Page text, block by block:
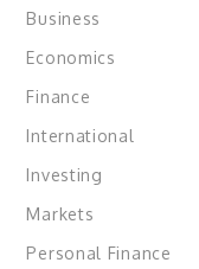
Business
Economics
Finance
International
Investing
Markets
Personal Finance